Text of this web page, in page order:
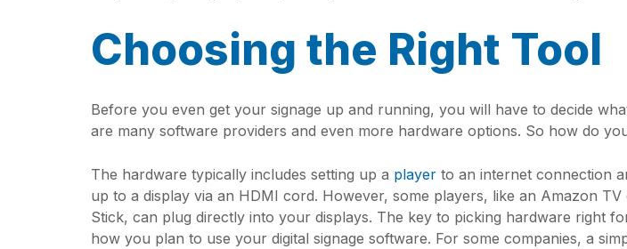
Choosing the Right Tool
Before you even get your signage up and running, you will have to decide
are many software providers and even more hardware options. So how do
The hardware typically includes setting up a player to an internet connection
up to a display via an HDMI cord. However, some players, like an Amazon
Stick, can plug directly into your displays. The key to picking hardware right
how you plan to use your digital signage software. For some companies, a